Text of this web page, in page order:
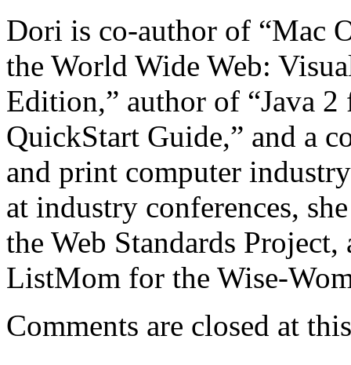
Dori is co-author of “Mac
the World Wide Web:
Edition,” author of “Java
QuickStart Guide,” and a
and print computer
at industry conferences,
the Web Standards
ListMom for the Wise-
Comments are closed at